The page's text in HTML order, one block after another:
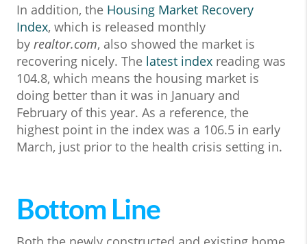
In addition, the Housing Market Recovery
Index, which is released monthly
by realtor.com, also showed the market is
recovering nicely. The latest index reading was
104.8, which means the housing market is
doing better than it was in January and
February of this year. As a reference, the
highest point in the index was a 106.5 in early
March, just prior to the health crisis setting in.
Bottom Line